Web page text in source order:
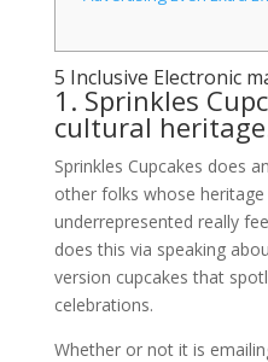
5 Inclusive Electronic
1. Sprinkles
cultural
Sprinkles Cupcakes does
other folks whose
underrepresented really
does this via speaking
version cupcakes that
celebrations.
Whether or not it is